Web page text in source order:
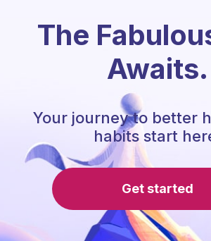
The
Awaits.
Your journey to better
habits start
Get started